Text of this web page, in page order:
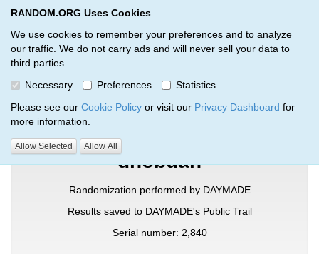
RANDOM.ORG Uses Cookies
We use cookies to remember your preferences and to analyze
our traffic. We do not carry ads and will never sell your data to
third parties.
Necessary
Preferences
Statistics
Please see our Cookie Policy or visit our Privacy Dashboard for
more information.
Allow Selected Allow All
RANDOM.ORG
Verification Trail Entry
RANDOM.ORG Verification Trails Trail Entry
dnobuan
Randomization performed by DAYMADE
Results saved to DAYMADE's Public Trail
Serial number: 2,840